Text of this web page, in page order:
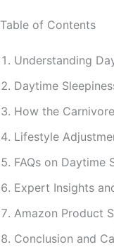
Table of Contents
Understanding
Daytime
How the
Lifestyle
FAQs on Daytime
Expert Insights
Amazon Product
Conclusion and